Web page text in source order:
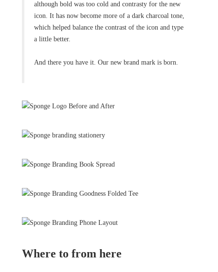
although bold was too cold and contrasty for the new
icon. It has now become more of a dark charcoal tone,
which helped balance the contrast of the icon and type
a little better.
And there you have it. Our new brand mark is born.
Where to from here